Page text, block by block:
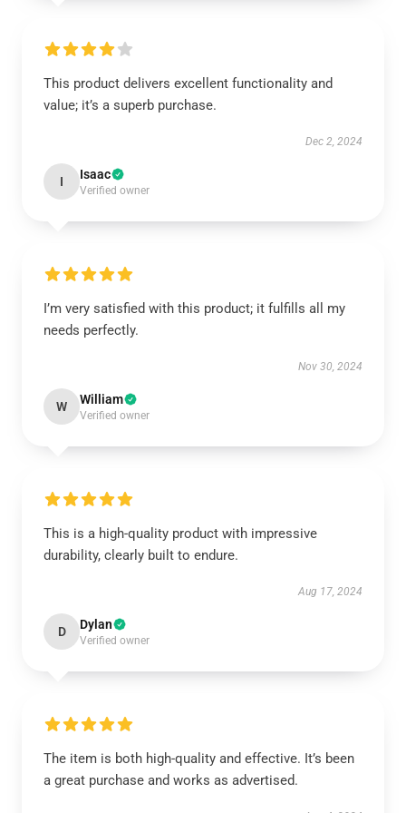
This product delivers excellent functionality and
value; it’s a superb purchase.
Dec 2, 2024
I Isaac
Verified owner
I’m very satisfied with this product; it fulfills all my
needs perfectly.
Nov 30, 2024
W William
Verified owner
This is a high-quality product with impressive
durability, clearly built to endure.
Aug 17, 2024
D Dylan
Verified owner
The item is both high-quality and effective. It’s been
a great purchase and works as advertised.